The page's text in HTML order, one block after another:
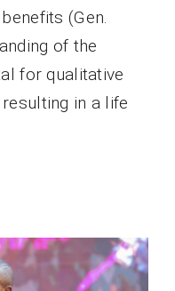
(Gen.
of the
for qualitative
in a life